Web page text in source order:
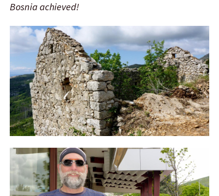
Bosnia achieved!